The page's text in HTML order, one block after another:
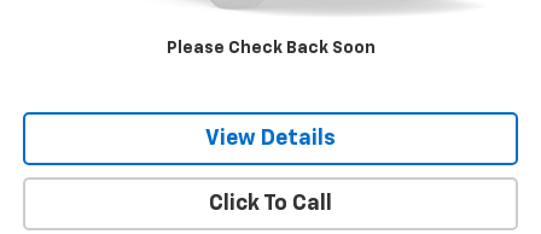
Please Check Back Soon
View Details
Click To Call